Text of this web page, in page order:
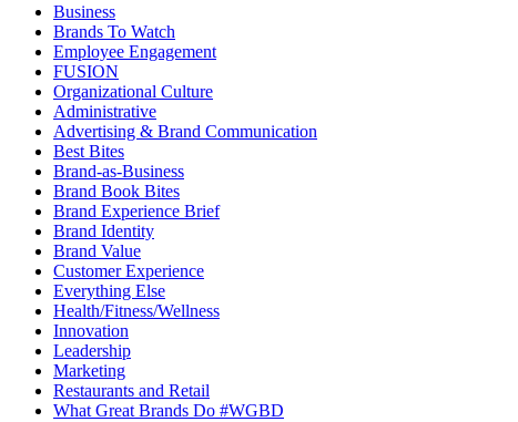
Business
Brands To Watch
Employee Engagement
FUSION
Organizational Culture
Administrative
Advertising & Brand Communication
Best Bites
Brand-as-Business
Brand Book Bites
Brand Experience Brief
Brand Identity
Brand Value
Customer Experience
Everything Else
Health/Fitness/Wellness
Innovation
Leadership
Marketing
Restaurants and Retail
What Great Brands Do #WGBD